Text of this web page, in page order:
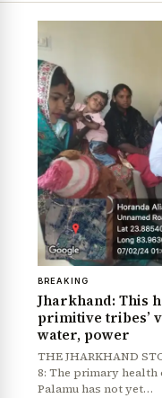
BREAKING
Jharkhand: This
primitive tribes’
water, power
THE JHARKHAND
8: The primary health
Palamu has not yet…